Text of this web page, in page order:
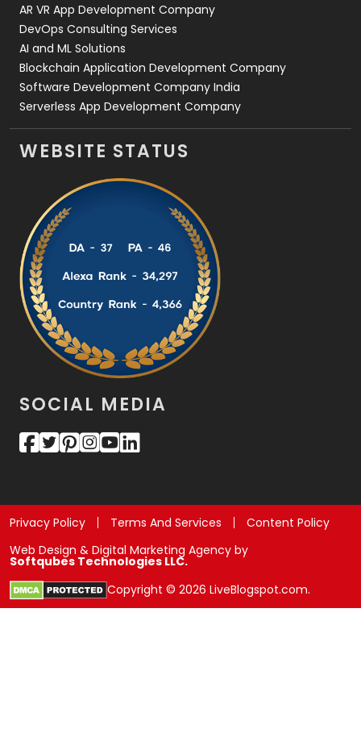
AR VR App Development Company
DevOps Consulting Services
AI and ML Solutions
Blockchain Application Development Company
Software Development Company India
Serverless App Development Company
WEBSITE STATUS
SOCIAL MEDIA
Privacy Policy Terms And Services
Content Policy
Web Design & Digital Marketing Agency by
Softqubes Technologies LLC.
Copyright © 2026 LiveBlogspot.com.